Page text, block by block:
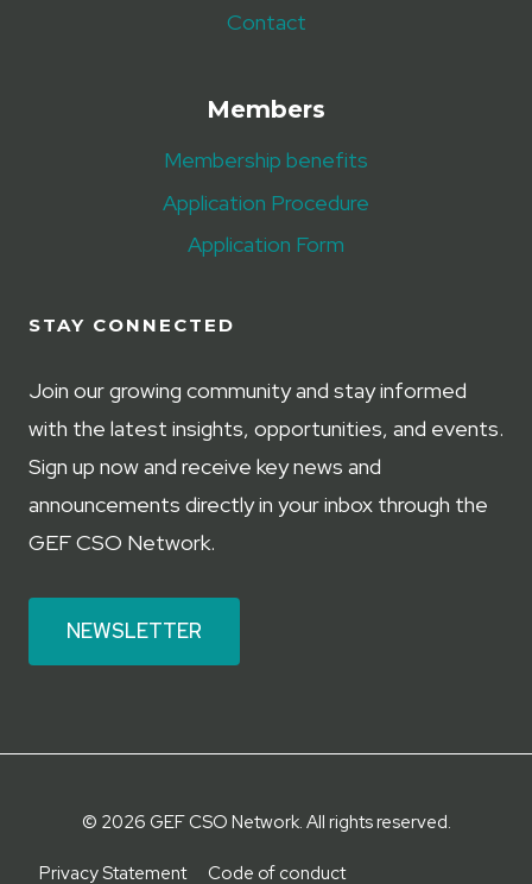
Contact
Members
Membership benefits
Application Procedure
Application Form
STAY CONNECTED
Join our growing community and stay informed
with the latest insights, opportunities, and events.
Sign up now and receive key news and
announcements directly in your inbox through the
GEF CSO Network.
NEWSLETTER
© 2026 GEF CSO Network. All rights reserved.
Privacy Statement Code of conduct